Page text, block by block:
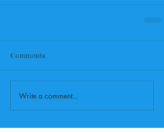
Comments
Write a comment...